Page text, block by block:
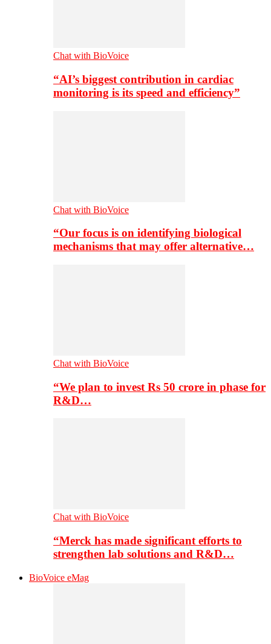
Chat with BioVoice
“AI’s biggest contribution in cardiac
monitoring is its speed and efficiency”
Chat with BioVoice
“Our focus is on identifying biological
mechanisms that may offer alternative…
Chat with BioVoice
“We plan to invest Rs 50 crore in phase for
R&D…
Chat with BioVoice
“Merck has made significant efforts to
strengthen lab solutions and R&D…
BioVoice eMag